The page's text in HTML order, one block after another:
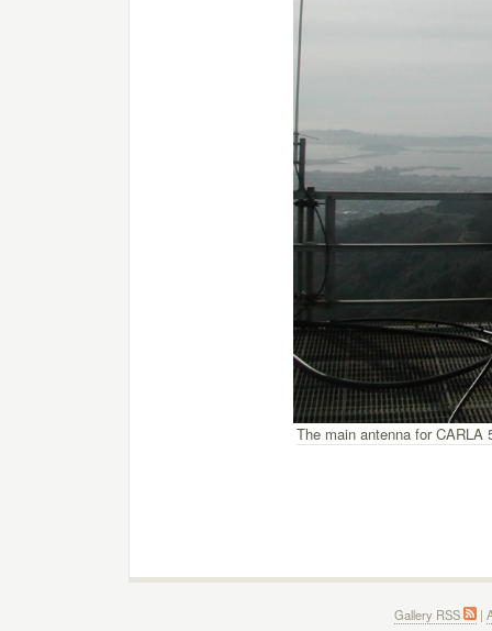
The main antenna for CARLA
Gallery RSS |